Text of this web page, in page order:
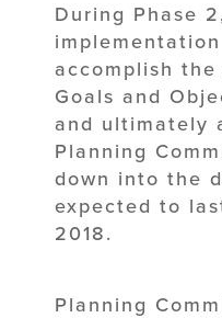
During Phase
accomplish
Goals and
and ultimately
Planning
down into the
expected to
2018.
Planning